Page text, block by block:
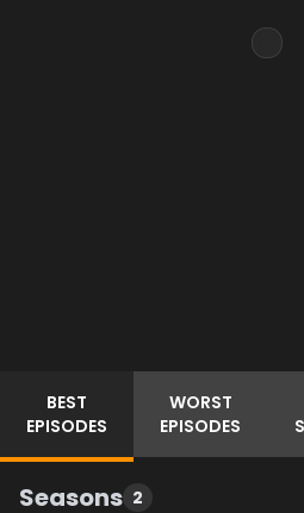
BEST
EPISODES
WORST
EPISODES
Seasons 2